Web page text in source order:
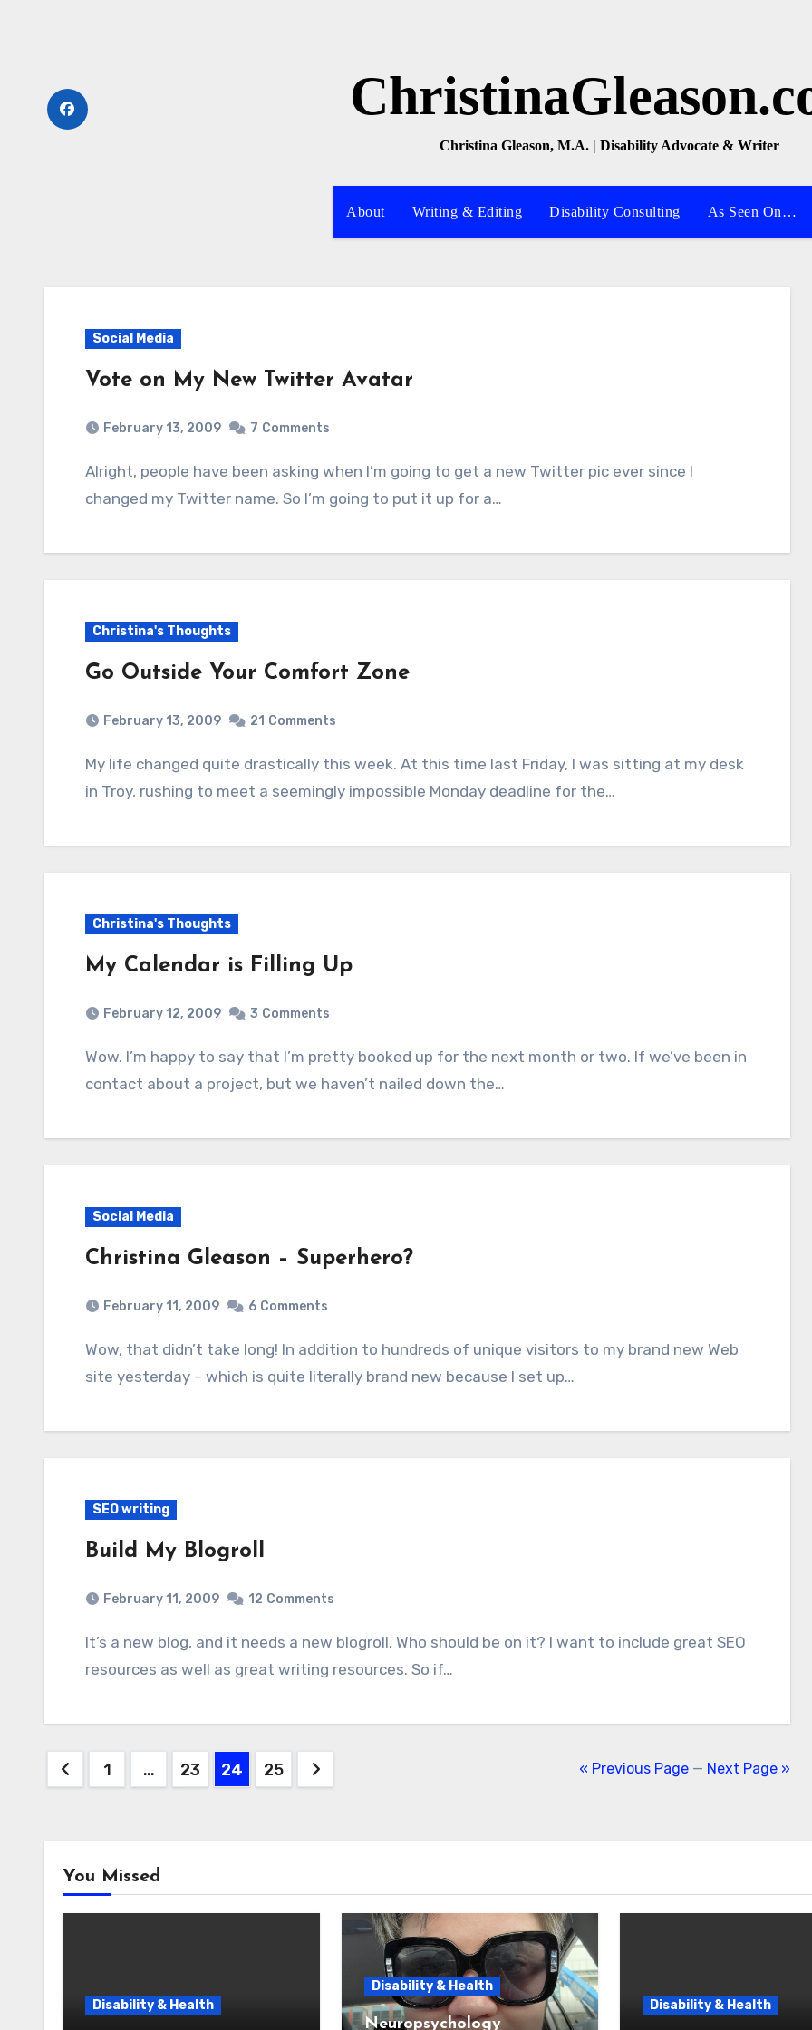
Christina Gleason, M.A. | Disability Advocate & Writer
About Writing & Editing Disability Consulting As Seen On…
Social Media
Vote on My New Twitter Avatar
February 13, 2009 7 Comments
Alright, people have been asking when I’m going to get a new Twitter pic ever since I
changed my Twitter name. So I’m going to put it up for a…
Christina's Thoughts
Go Outside Your Comfort Zone
February 13, 2009 21 Comments
My life changed quite drastically this week. At this time last Friday, I was sitting at my desk
in Troy, rushing to meet a seemingly impossible Monday deadline for the…
Christina's Thoughts
My Calendar is Filling Up
February 12, 2009 3 Comments
Wow. I’m happy to say that I’m pretty booked up for the next month or two. If we’ve been in
contact about a project, but we haven’t nailed down the…
Social Media
Christina Gleason – Superhero?
February 11, 2009 6 Comments
Wow, that didn’t take long! In addition to hundreds of unique visitors to my brand new Web
site yesterday – which is quite literally brand new because I set up…
SEO writing
Build My Blogroll
February 11, 2009 12 Comments
It’s a new blog, and it needs a new blogroll. Who should be on it? I want to include great SEO
resources as well as great writing resources. So if…
Posts
1 … 23 24 25 « Previous Page— Next Page »
You Missed
Disability & Health
Disability & Health
Neuropsychology
Disability & Health